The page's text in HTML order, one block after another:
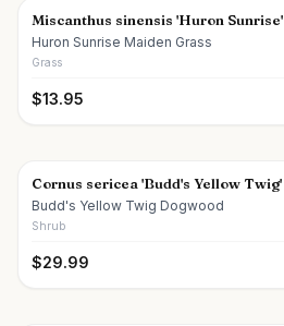
Miscanthus sinensis 'Huron Sunrise'
Huron Sunrise Maiden Grass
Grass
$13.95
Cornus sericea 'Budd's Yellow Twig'
Budd's Yellow Twig Dogwood
Shrub
$29.99